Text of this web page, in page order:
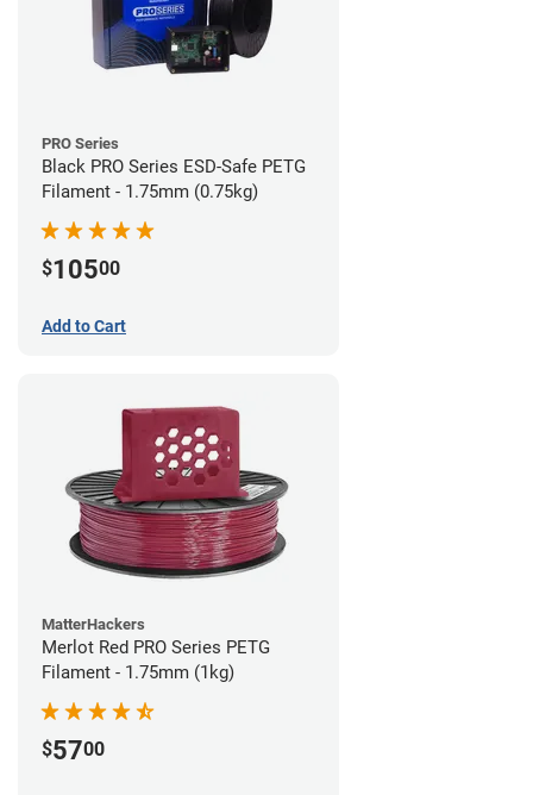
PRO Series
Black PRO Series ESD-Safe PETG
Filament - 1.75mm (0.75kg)
$10500
Add to Cart
MatterHackers
Merlot Red PRO Series PETG
Filament - 1.75mm (1kg)
$5700